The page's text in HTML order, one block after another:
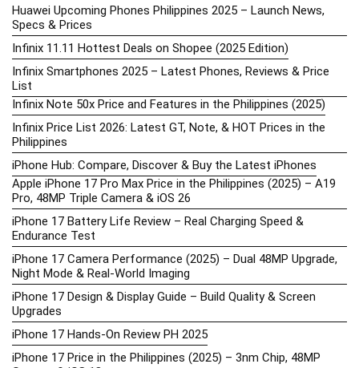
Huawei Upcoming Phones Philippines 2025 – Launch News,
Specs & Prices
Infinix 11.11 Hottest Deals on Shopee (2025 Edition)
Infinix Smartphones 2025 – Latest Phones, Reviews & Price
List
Infinix Note 50x Price and Features in the Philippines (2025)
Infinix Price List 2026: Latest GT, Note, & HOT Prices in the
Philippines
iPhone Hub: Compare, Discover & Buy the Latest iPhones
Apple iPhone 17 Pro Max Price in the Philippines (2025) – A19
Pro, 48MP Triple Camera & iOS 26
iPhone 17 Battery Life Review – Real Charging Speed &
Endurance Test
iPhone 17 Camera Performance (2025) – Dual 48MP Upgrade,
Night Mode & Real-World Imaging
iPhone 17 Design & Display Guide – Build Quality & Screen
Upgrades
iPhone 17 Hands-On Review PH 2025
iPhone 17 Price in the Philippines (2025) – 3nm Chip, 48MP